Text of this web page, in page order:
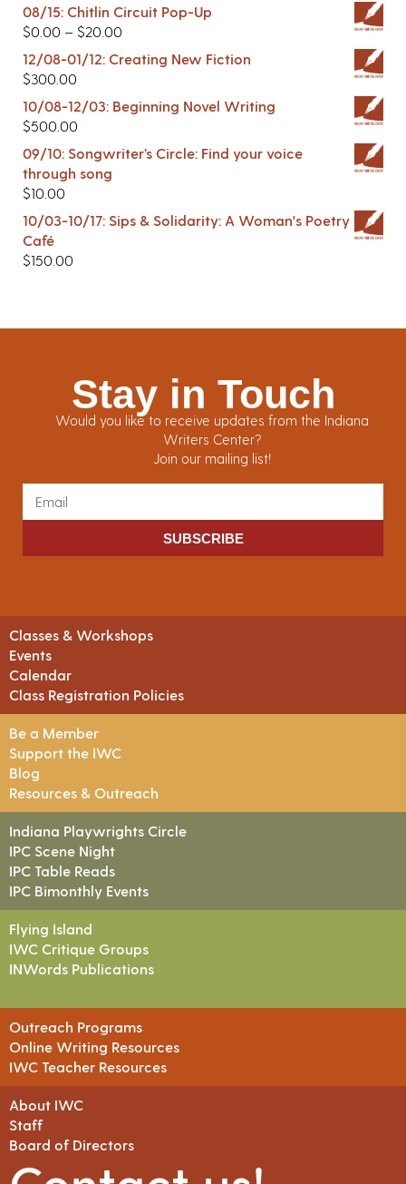
08/15: Chitlin Circuit Pop-Up
$0.00 – $20.00
12/08-01/12: Creating New Fiction
$300.00
10/08-12/03: Beginning Novel Writing
$500.00
09/10: Songwriter’s Circle: Find your voice
through song
$10.00
10/03-10/17: Sips & Solidarity: A Woman's Poetry
Café
$150.00
Stay in Touch
Would you like to receive updates from the Indiana
Writers Center?
Join our mailing list!
SUBSCRIBE
Classes & Workshops
Events
Calendar
Class Registration Policies
Be a Member
Support the IWC
Blog
Resources & Outreach
Indiana Playwrights Circle
IPC Scene Night
IPC Table Reads
IPC Bimonthly Events
Flying Island
IWC Critique Groups
INWords Publications
Outreach Programs
Online Writing Resources
IWC Teacher Resources
About IWC
Staff
Board of Directors